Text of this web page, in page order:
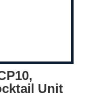
Unit